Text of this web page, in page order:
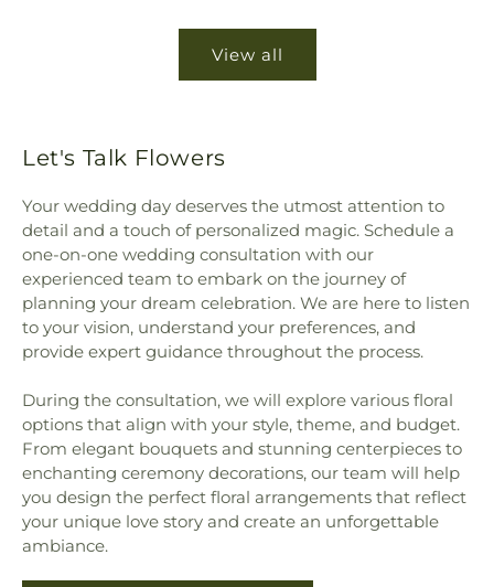
View all
Let's Talk Flowers
Your wedding day deserves the utmost attention to
detail and a touch of personalized magic. Schedule a
one-on-one wedding consultation with our
experienced team to embark on the journey of
planning your dream celebration. We are here to listen
to your vision, understand your preferences, and
provide expert guidance throughout the process.
During the consultation, we will explore various floral
options that align with your style, theme, and budget.
From elegant bouquets and stunning centerpieces to
enchanting ceremony decorations, our team will help
you design the perfect floral arrangements that reflect
your unique love story and create an unforgettable
ambiance.